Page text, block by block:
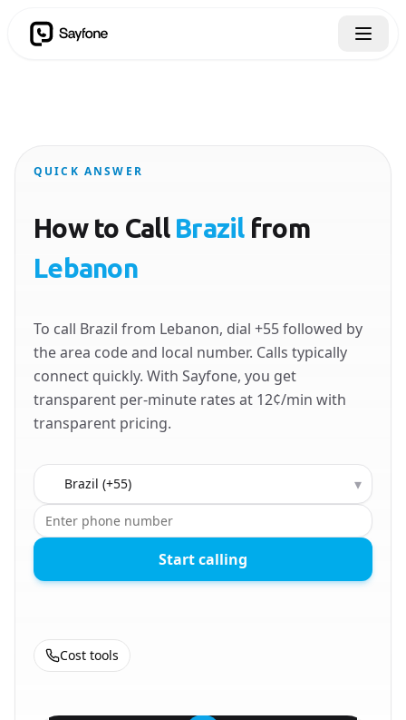
QUICK ANSWER
How to Call Brazilfrom
Lebanon
To call Brazil from Lebanon, dial +55 followed by
the area code and local number. Calls typically
connect quickly. With Sayfone, you get
transparent per-minute rates at 12¢/min with
transparent pricing.
Country to call ▾
Start calling
Cost tools